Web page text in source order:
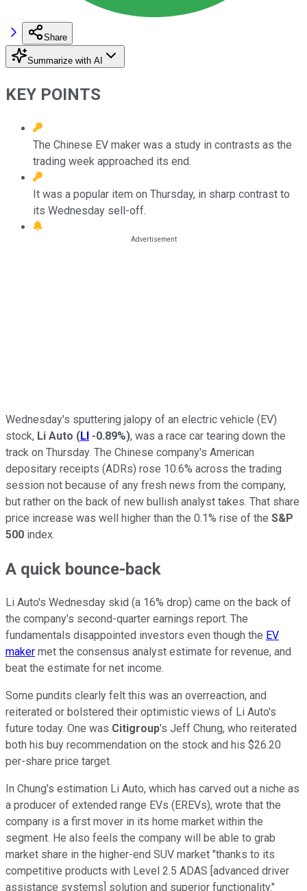
Share
Summarize with AI
KEY POINTS
The Chinese EV maker was a study in contrasts as the
trading week approached its end.
It was a popular item on Thursday, in sharp contrast to
its Wednesday sell-off.
Wednesday's sputtering jalopy of an electric vehicle (EV)
stock, Li Auto (LI -0.89%), was a race car tearing down the
track on Thursday. The Chinese company's American
depositary receipts (ADRs) rose 10.6% across the trading
session not because of any fresh news from the company,
but rather on the back of new bullish analyst takes. That share
price increase was well higher than the 0.1% rise of the S&P
500 index.
A quick bounce-back
Li Auto's Wednesday skid (a 16% drop) came on the back of
the company's second-quarter earnings report. The
fundamentals disappointed investors even though the EV
maker met the consensus analyst estimate for revenue, and
beat the estimate for net income.
Some pundits clearly felt this was an overreaction, and
reiterated or bolstered their optimistic views of Li Auto's
future today. One was Citigroup's Jeff Chung, who reiterated
both his buy recommendation on the stock and his $26.20
per-share price target.
In Chung's estimation Li Auto, which has carved out a niche as
a producer of extended range EVs (EREVs), wrote that the
company is a first mover in its home market within the
segment. He also feels the company will be able to grab
market share in the higher-end SUV market "thanks to its
competitive products with Level 2.5 ADAS [advanced driver
assistance systems] solution and superior functionality."